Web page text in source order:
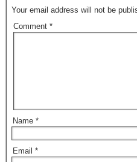
Your email address will not be
Comment *
Name *
Email *